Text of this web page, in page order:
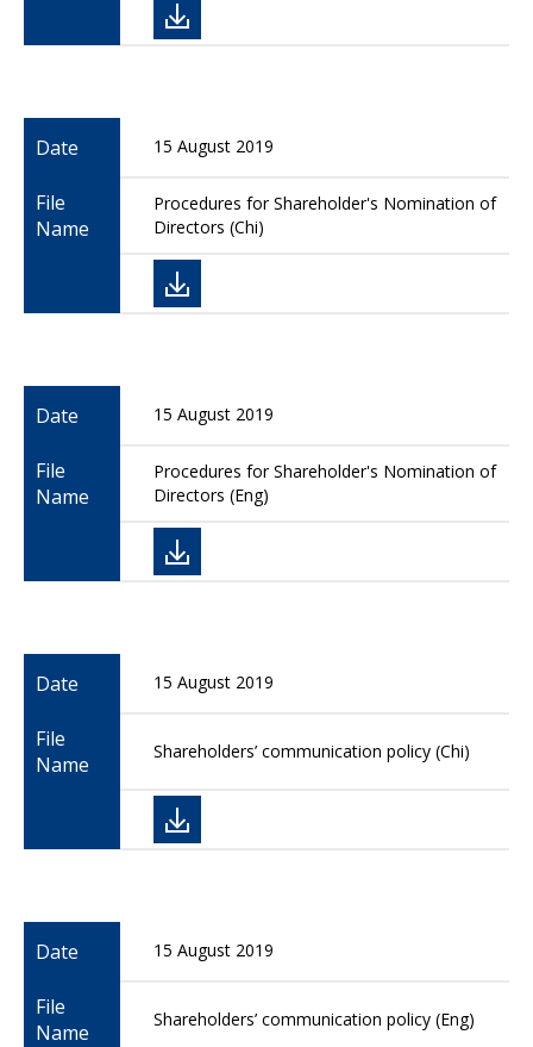
Date 15 August 2019
File
Name
Procedures for Shareholder's Nomination of
Directors (Chi)
Date 15 August 2019
File
Name
Procedures for Shareholder's Nomination of
Directors (Eng)
Date 15 August 2019
File
Name
Shareholders’ communication policy (Chi)
Date 15 August 2019
File
Name
Shareholders’ communication policy (Eng)